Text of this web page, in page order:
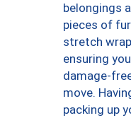
belongings
pieces of
stretch
ensuring
damage-
move.
packing up